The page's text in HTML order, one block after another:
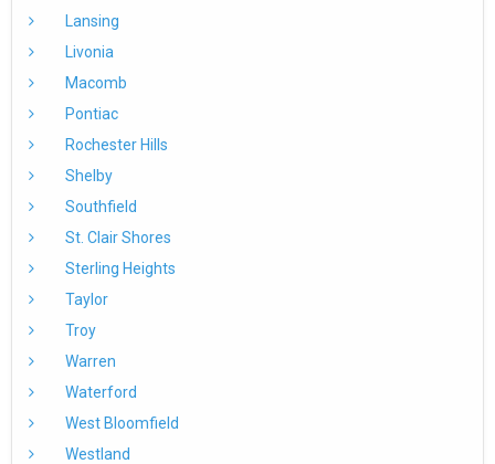
Lansing
Livonia
Macomb
Pontiac
Rochester Hills
Shelby
Southfield
St. Clair Shores
Sterling Heights
Taylor
Troy
Warren
Waterford
West Bloomfield
Westland